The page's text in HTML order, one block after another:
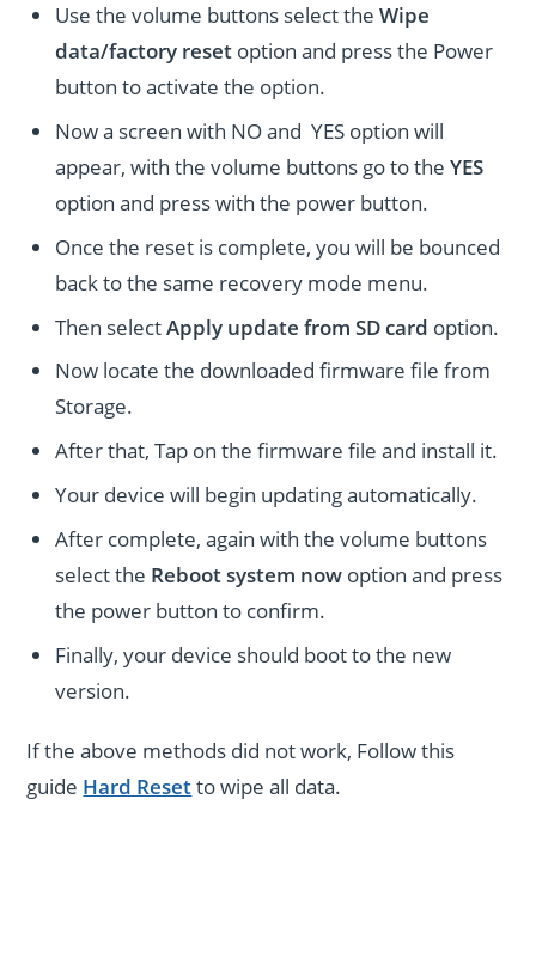
Use the volume buttons select theWipe
data/factory reset option and press the Power
button to activate the option.
Now a screen with NO and YES option will
appear, with the volume buttons go to theYES
option and press with the power button.
Once the reset is complete, you will be bounced
back to the same recovery mode menu.
Then selectApply update from SD card option.
Now locate the downloaded firmware file from
Storage.
After that, Tap on the firmware file and install it.
Your device will begin updating automatically.
After complete, again with the volume buttons
select the Reboot system now option and press
the power button to confirm.
Finally, your device should boot to the new
version.
If the above methods did not work, Follow this
guide Hard Resetto wipe all data.